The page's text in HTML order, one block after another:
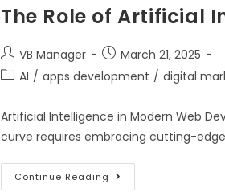
The Role of Artificial
VB Manager
March 21, 2025
AI / apps development / digital
Artificial Intelligence in Modern Web
curve requires embracing cutting-
Continue Reading